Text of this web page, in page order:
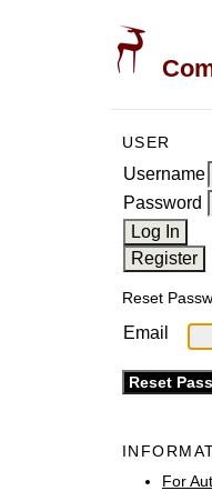
USER
Username
Password
Reset
Email
For